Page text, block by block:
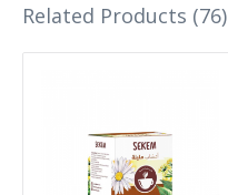
Related Products (76)